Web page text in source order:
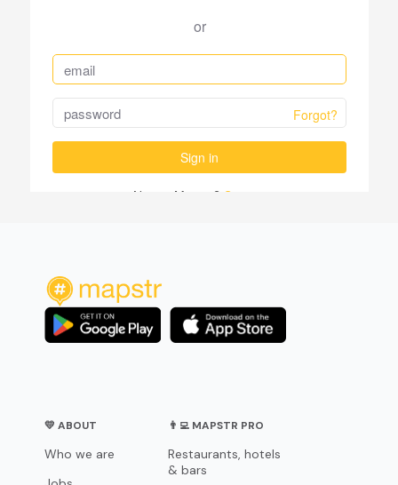
💛 ABOUT
Who we are
👨‍💻 MAPSTR PRO
Restaurants, hotels
& bars